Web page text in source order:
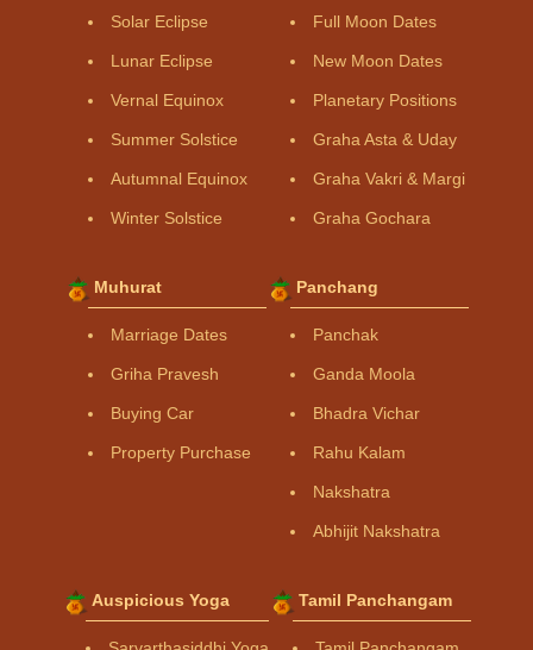
Solar Eclipse
Lunar Eclipse
Vernal Equinox
Summer Solstice
Autumnal Equinox
Winter Solstice
Full Moon Dates
New Moon Dates
Planetary Positions
Graha Asta & Uday
Graha Vakri & Margi
Graha Gochara
Muhurat
Marriage Dates
Griha Pravesh
Buying Car
Property Purchase
Panchang
Panchak
Ganda Moola
Bhadra Vichar
Rahu Kalam
Nakshatra
Abhijit Nakshatra
Auspicious Yoga Tamil Panchangam